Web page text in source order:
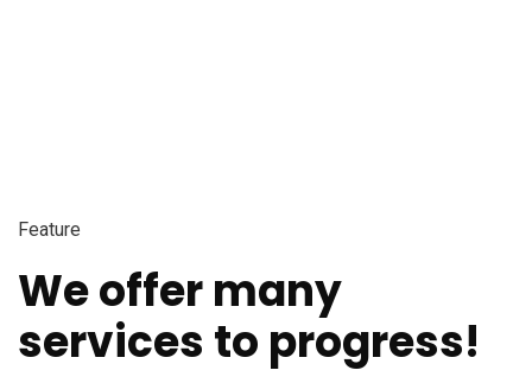
Feature
We offer many
services to progress!